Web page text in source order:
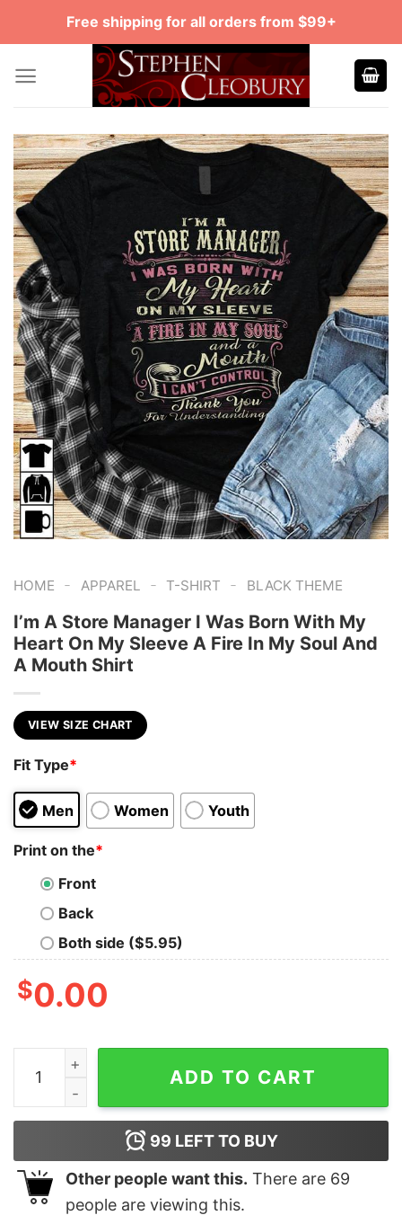
Free shipping for all orders from $99+
HOME - APPAREL - T-SHIRT - BLACK THEME
I’m A Store Manager I Was Born With My
Heart On My Sleeve A Fire In My Soul And
A Mouth Shirt
VIEW SIZE CHART
Fit Type*
Men Women Youth
Print on the*
Front
Back
Both side ($5.95)
$0.00
I'm A Store Manager I Was Born With My Heart On
ADD TO CART
99 LEFT TO BUY
Other people want this. There are 69
people are viewing this.